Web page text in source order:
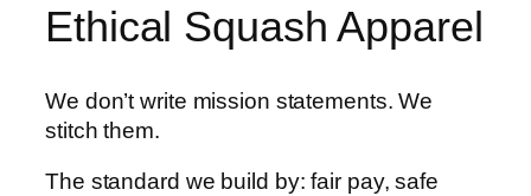
Ethical Squash Apparel
We don’t write mission statements. We
stitch them.
The standard we build by: fair pay, safe